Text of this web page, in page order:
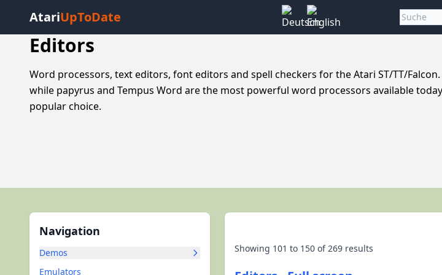
AtariUpToDate
Editors
Word processors, text editors, font editors and spell checkers for the Atari ST/TT/
while papyrus and Tempus Word are the most powerful word processors available
popular choice.
Navigation
Demos
Emulators
Showing 101 to 150 of269 results